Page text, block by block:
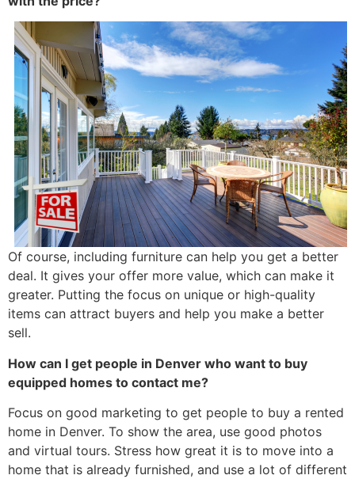
Of course, including furniture can help you get a better
deal. It gives your offer more value, which can make it
greater. Putting the focus on unique or high-quality
items can attract buyers and help you make a better
sell.
How can I get people in Denver who want to buy
equipped homes to contact me?
Focus on good marketing to get people to buy a rented
home in Denver. To show the area, use good photos
and virtual tours. Stress how great it is to move into a
home that is already furnished, and use a lot of different